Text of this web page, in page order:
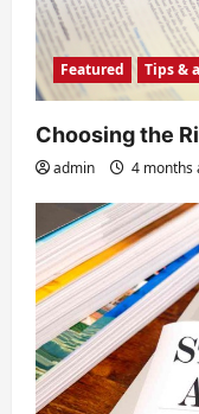
Featured Tips &
Choosing the
admin 4 months